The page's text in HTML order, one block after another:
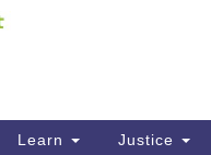
your map.
Learn Justice